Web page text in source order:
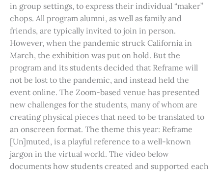
in group settings, to express their individual “maker”
chops. All program alumni, as well as family and
friends, are typically invited to join in person.
However, when the pandemic struck California in
March, the exhibition was put on hold. But the
program and its students decided that Reframe will
not be lost to the pandemic, and instead held the
event online. The Zoom-based venue has presented
new challenges for the students, many of whom are
creating physical pieces that need to be translated to
an onscreen format. The theme this year: Reframe
[Un]muted, is a playful reference to a well-known
jargon in the virtual world. The video below
documents how students created and supported each